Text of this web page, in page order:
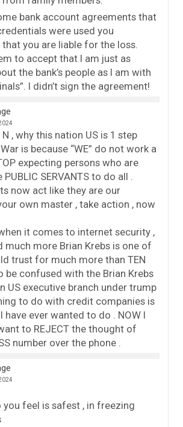
bank account agreements that
were used you
you are liable for the loss.
to accept that I am just as
the bank’s people as I am with
I didn’t sign the agreement!
N , why this nation US is 1 step
is because “WE” do not work a
expecting persons who are
SERVANTS to do all .
now act like they are our
own master , take action , now
it comes to internet security ,
much more Brian Krebs is one of
trust for much more than TEN
be confused with the Brian Krebs
US executive branch under trump
to do with credit companies is
have ever wanted to do . NOW I
to REJECT the thought of
number over the phone .
you feel is safest , in freezing